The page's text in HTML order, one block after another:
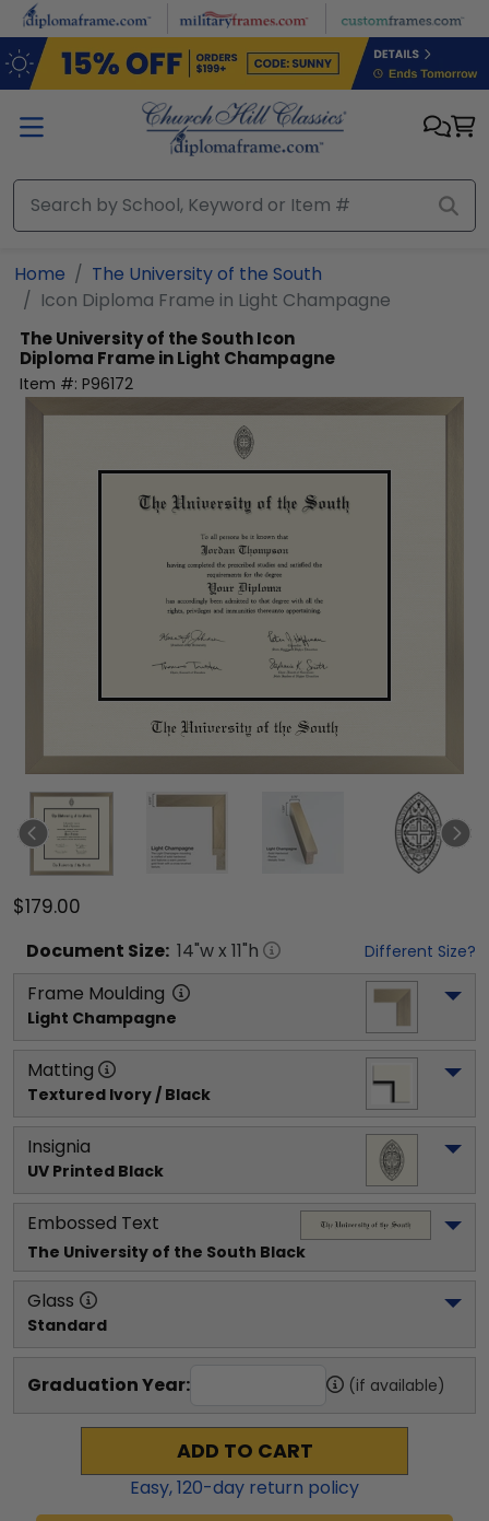
Skip to main content
Home
The University of the South
Icon Diploma Frame in Light Champagne
The University of the SouthIcon
Diploma Frame in Light Champagne
Item #: P96172
$179.00
Document Size: 14"w x 11"h Different Size?
Frame Moulding
Light Champagne
Matting
Textured Ivory / Black
Insignia
UV Printed Black
Embossed Text
The University of the South Black
Glass
Standard
Graduation Year: (if available)
ADD TO CART
Easy,120-day return policy